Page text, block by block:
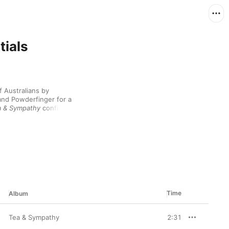
Australians by
Powderfinger for a
& Sympathy confirmed
the publicly
up in 2010,
with well-
collaboration during
always be relied upon
decades in the
Album Time
Tea & Sympathy 2:31